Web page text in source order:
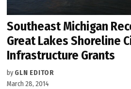
Southeast Michigan
Great Lakes Shoreline
Infrastructure Grants
by GLN EDITOR
March 28, 2014